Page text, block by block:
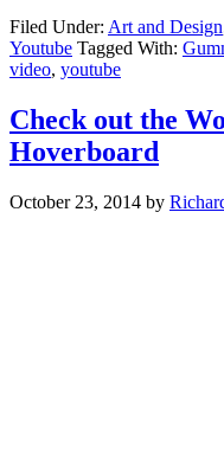
Filed Under: Art and Design
Youtube Tagged With:
video, youtube
Check out the
Hoverboard
October 23, 2014 by